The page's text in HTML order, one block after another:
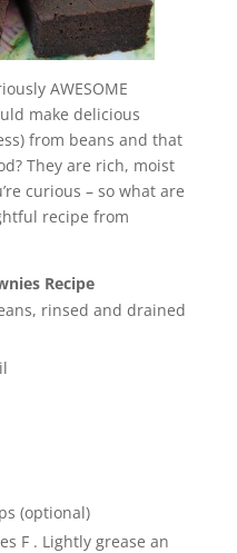
AWESOME
make delicious
from beans and that
They are rich, moist
curious – so what are
recipe from
Recipe
rinsed and drained
(optional)
F . Lightly grease an